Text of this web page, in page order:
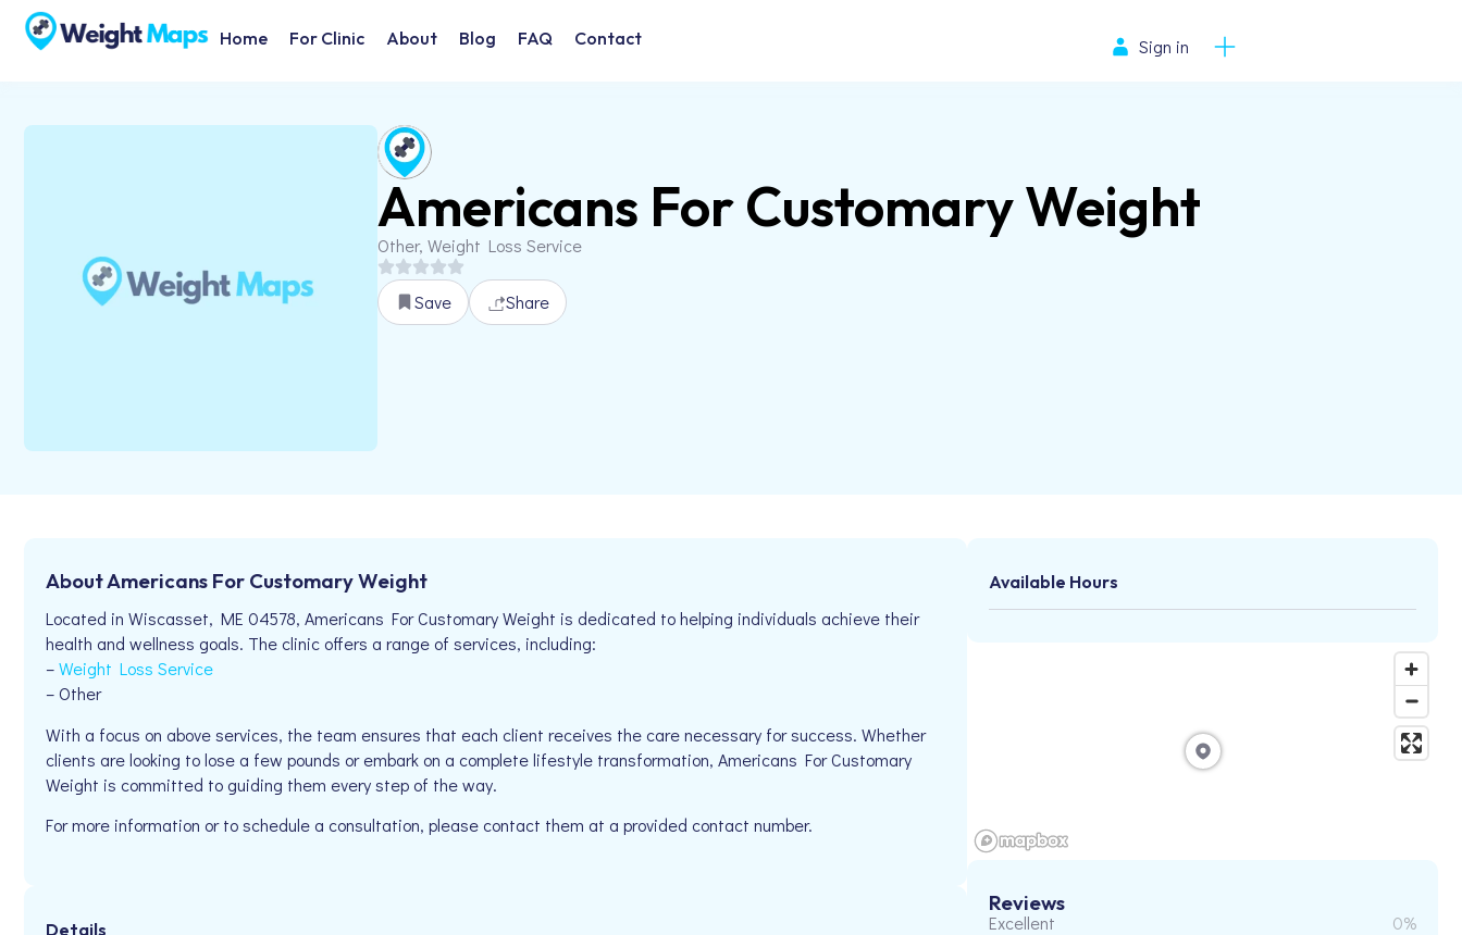
Home For Clinic About Blog FAQ Contact Sign in
Americans For Customary Weight
Other, Weight Loss Service
Save Share
About Americans For Customary Weight
Located in Wiscasset, ME 04578, Americans For Customary Weight is dedicated to helping individuals achieve their
health and wellness goals. The clinic offers a range of services, including:
–Weight Loss Service
– Other
With a focus on above services, the team ensures that each client receives the care necessary for success. Whether
clients are looking to lose a few pounds or embark on a complete lifestyle transformation, Americans For Customary
Weight is committed to guiding them every step of the way.
For more information or to schedule a consultation, please contact them at a provided contact number.
Details
Available Hours
Reviews
Excellent 0%